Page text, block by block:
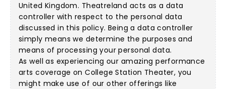
United Kingdom. Theatreland acts as a data
controller with respect to the personal data
discussed in this policy. Being a data controller
simply means we determine the purposes and
means of processing your personal data.
As well as experiencing our amazing performance
arts coverage on College Station Theater, you
might make use of our other offerings like